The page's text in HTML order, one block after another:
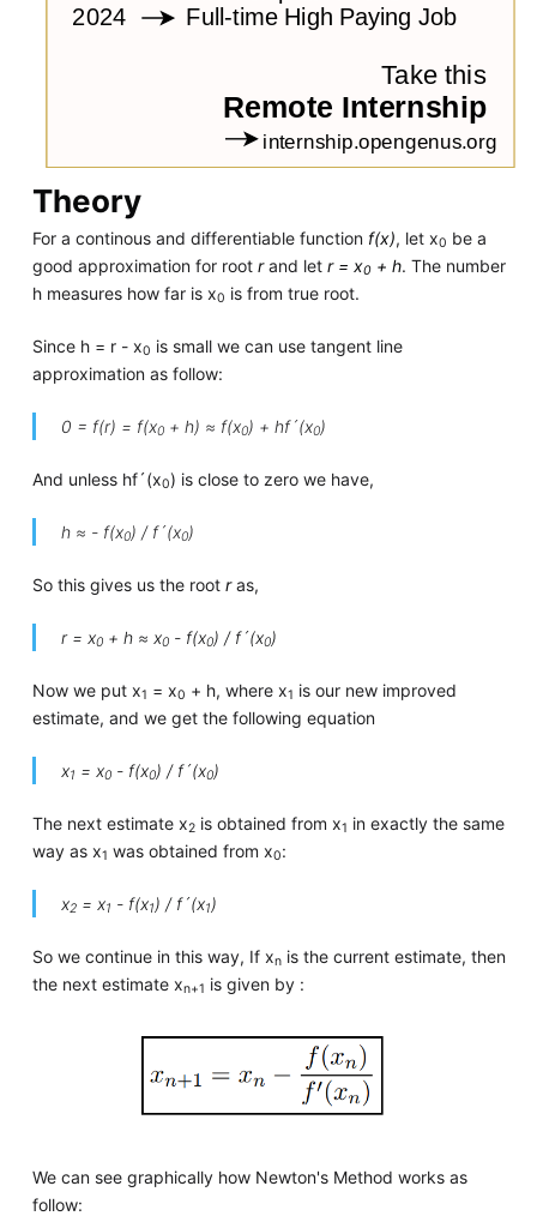
Theory
For a continous and differentiable function f(x), let x0 be a
good approximation for root rand let r = x0+ h. The number
h measures how far is x0 is from true root.
Since h = r - x0 is small we can use tangent line
approximation as follow:
0 = f(r) = f(x0+ h) ≈ f(x0) + hf´(x0)
And unless hf´(x0) is close to zero we have,
h ≈ - f(x0) / f´(x0)
So this gives us the root ras,
r = x0+ h ≈ x0- f(x0) / f´(x0)
Now we put x1 = x0 + h, where x1 is our new improved
estimate, and we get the following equation
x1 = x0- f(x0) / f´(x0)
The next estimate x2is obtained from x1 in exactly the same
way as x1 was obtained from x0:
x2= x1 - f(x1) / f´(x1)
So we continue in this way, If xnis the current estimate, then
the next estimate xn+1 is given by :
We can see graphically how Newton's Method works as
follow: